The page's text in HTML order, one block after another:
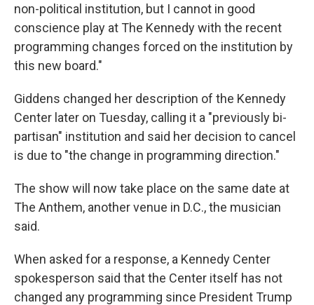
non-political institution, but I cannot in good
conscience play at The Kennedy with the recent
programming changes forced on the institution by
this new board."
Giddens changed her description of the Kennedy
Center later on Tuesday, calling it a "previously bi-
partisan" institution and said her decision to cancel
is due to "the change in programming direction."
The show will now take place on the same date at
The Anthem, another venue in D.C., the musician
said.
When asked for a response, a Kennedy Center
spokesperson said that the Center itself has not
changed any programming since President Trump